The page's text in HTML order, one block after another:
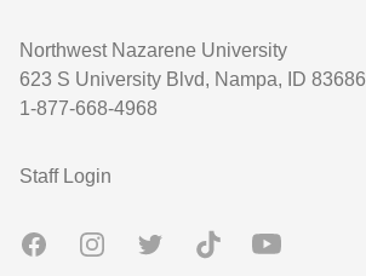
Northwest Nazarene University
623 S University Blvd, Nampa, ID 83686
1-877-668-4968
User account menu
Staff Login
FacebookInstagramTwitter TikTok Youtube